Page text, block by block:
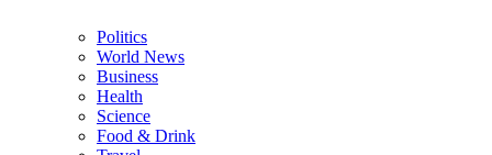
Politics
World News
Business
Health
Science
Food & Drink